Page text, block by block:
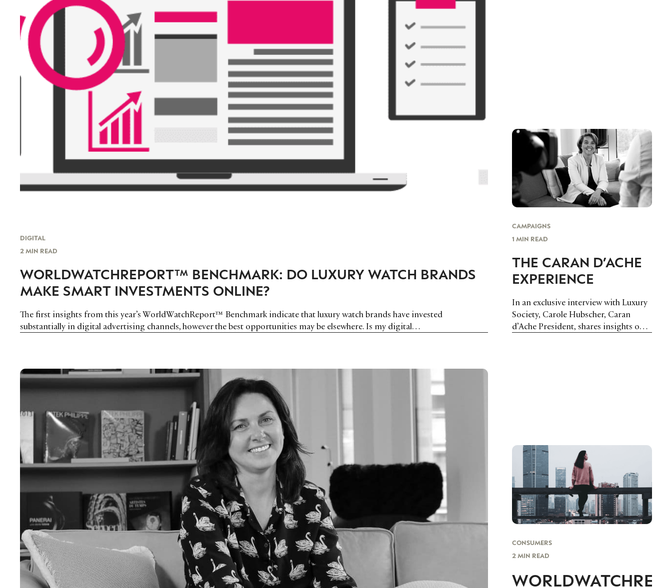
DIGITAL
2 MIN READ
WORLDWATCHREPORT™ BENCHMARK: DO LUXURY WATCH BRANDS
MAKE SMART INVESTMENTS ONLINE?
The first insights from this year’s WorldWatchReport™ Benchmark indicate that luxury watch brands have invested
substantially in digital advertising channels, however the best opportunities may be elsewhere. Is my digital…
CAMPAIGNS
1 MIN READ
THE CARAN D’ACHE
EXPERIENCE
In an exclusive interview with Luxury
Society, Carole Hubscher, Caran
d’Ache President, shares insights on
CONSUMERS
2 MIN READ